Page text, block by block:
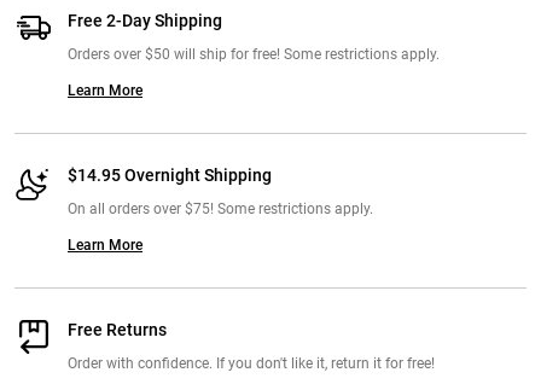
Free 2-Day Shipping
Orders over $50 will ship for free! Some restrictions apply.
Learn More
$14.95 Overnight Shipping
On all orders over $75! Some restrictions apply.
Learn More
Free Returns
Order with confidence. If you don't like it, return it for free!